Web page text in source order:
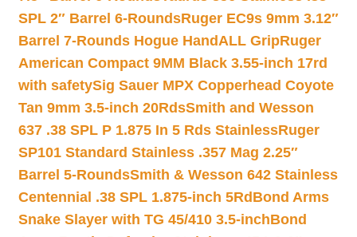
SPL 2″ Barrel 6-RoundsRuger EC9s 9mm 3.12″
Barrel 7-Rounds Hogue HandALL GripRuger
American Compact 9MM Black 3.55-inch 17rd
with safetySig Sauer MPX Copperhead Coyote
Tan 9mm 3.5-inch 20RdsSmith and Wesson
637 .38 SPL P 1.875 In 5 Rds StainlessRuger
SP101 Standard Stainless .357 Mag 2.25″
Barrel 5-RoundsSmith & Wesson 642 Stainless
Centennial .38 SPL 1.875-inch 5Rd Bond Arms
Snake Slayer with TG 45/410 3.5-inchBond